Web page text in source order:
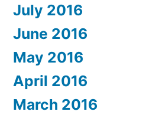
July 2016
June 2016
May 2016
April 2016
March 2016